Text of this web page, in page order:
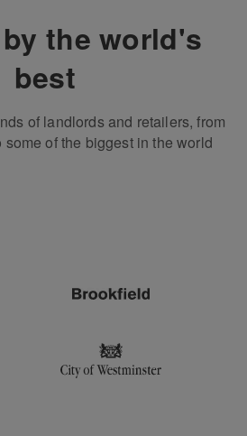
the world's
best
of landlords and retailers, from
of the biggest in the world